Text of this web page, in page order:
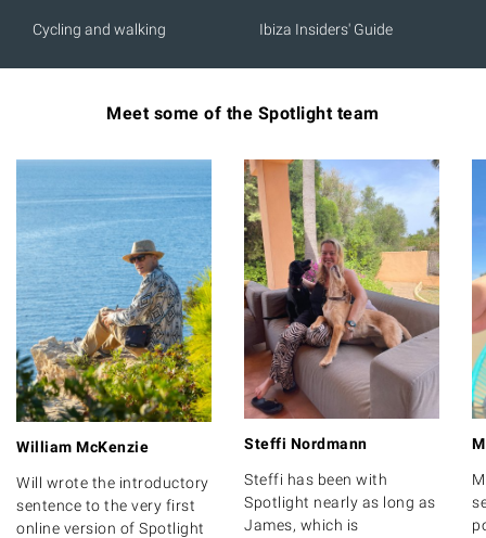
Cycling and walking Ibiza Insiders' Guide
Meet some of the Spotlight team
William McKenzie
Will wrote the introductory
sentence to the very first
online version of Spotlight
Steffi Nordmann
Steffi has been with
Spotlight nearly as long as
James, which is